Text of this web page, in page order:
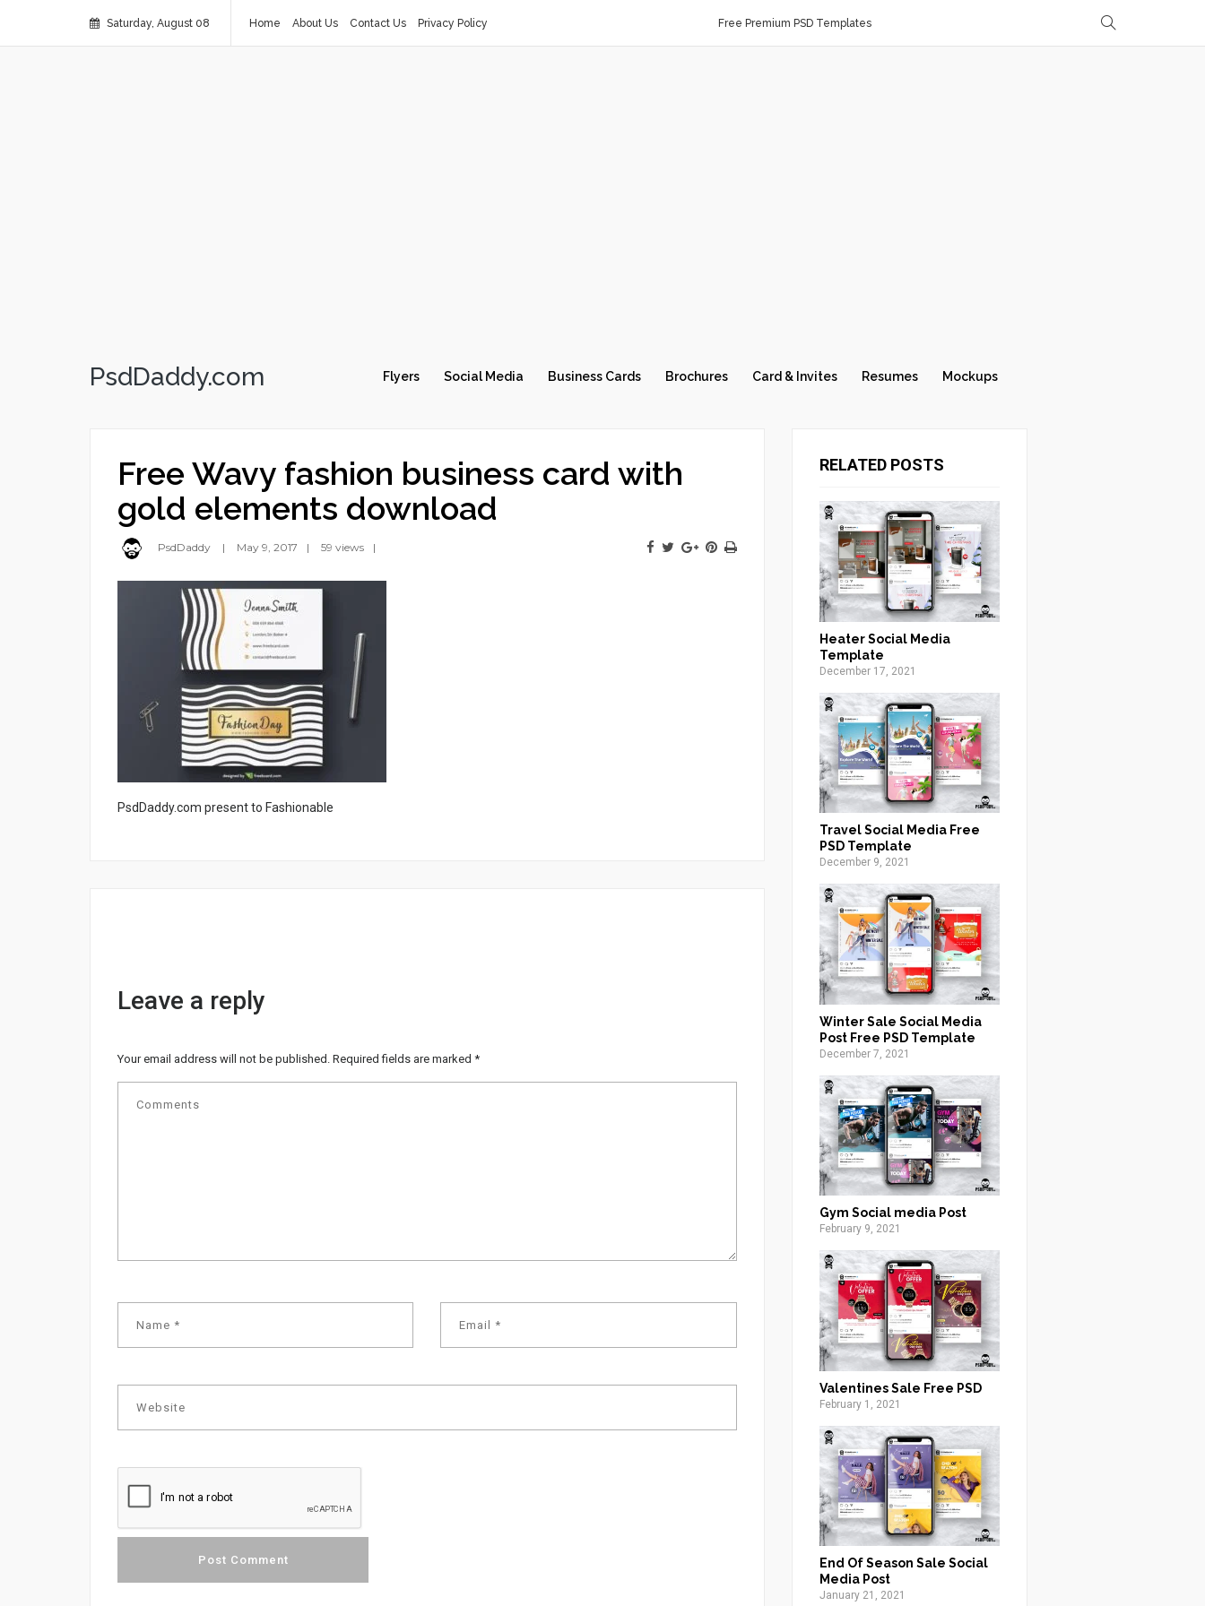
Saturday, August 08 Home About Us Contact Us Privacy Policy Free Premium PSD Templates
PsdDaddy.com Flyers Social Media Business Cards Brochures Card & Invites Resumes Mockups
Free Wavy fashion business card with
gold elements download
PsdDaddy May 9, 2017 59 views
PsdDaddy.com present to Fashionable
Leave a reply
Your email address will not be published. Required fields are marked *
RELATED POSTS
Heater Social Media
Template
December 17, 2021
Travel Social Media Free
PSD Template
December 9, 2021
Winter Sale Social Media
Post Free PSD Template
December 7, 2021
Gym Social media Post
February 9, 2021
Valentines Sale Free PSD
February 1, 2021
End Of Season Sale Social
Media Post
January 21, 2021